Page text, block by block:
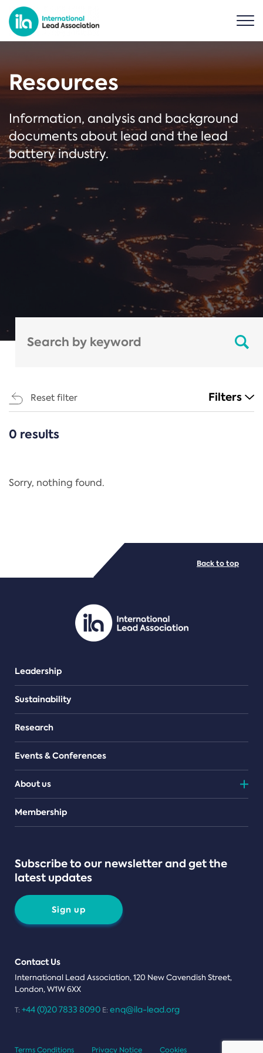
Resources
Information, analysis and background
documents about lead and the lead
battery industry.
Reset filter Filters
CATEGORIES
Regulation
PDF/document
0 results
Sorry, nothing found.
Leadership
Sustainability
Research
Events & Conferences
About us
Teams
Membership
Subscribe to our newsletter and get the
latest updates
Sign up
Contact Us
International Lead Association, 120 New Cavendish Street,
London, W1W 6XX
T: +44 (0)20 7833 8090 E: enq@ila-lead.org
Back to top
Terms Conditions Privacy Notice Cookies